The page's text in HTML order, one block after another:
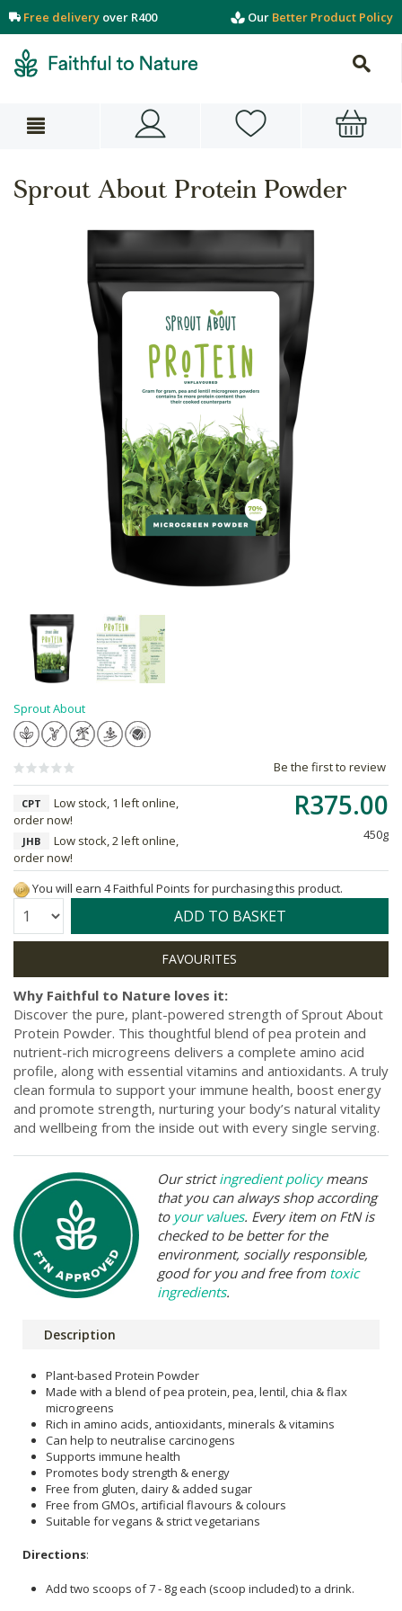
Free delivery over R400 Our Better Product Policy
Sprout About Protein Powder
Sprout About
Be the first to review
R375.00
450g
CPT
Low stock, 1 left online,
order now!
JHB
Low stock, 2 left online,
order now!
You will earn 4 Faithful Points for purchasing this product.
Quantity: ADD TO BASKET
Why Faithful to Nature loves it:
Discover the pure, plant-powered strength of Sprout About
Protein Powder. This thoughtful blend of pea protein and
nutrient-rich microgreens delivers a complete amino acid
profile, along with essential vitamins and antioxidants. A truly
clean formula to support your immune health, boost energy
and promote strength, nurturing your body’s natural vitality
and wellbeing from the inside out with every single serving.
Our strictingredient policymeans
that you can always shop according
to your values. Every item on FtN is
checked to be better for the
environment, socially responsible,
good for you and free from toxic
ingredients.
Description
Plant-based Protein Powder
Made with a blend of pea protein, pea, lentil, chia & flax
microgreens
Rich in amino acids, antioxidants, minerals & vitamins
Can help to neutralise carcinogens
Supports immune health
Promotes body strength & energy
Free from gluten, dairy & added sugar
Free from GMOs, artificial flavours & colours
Suitable for vegans & strict vegetarians
Directions:
Add two scoops of 7 - 8g each (scoop included) to a drink.